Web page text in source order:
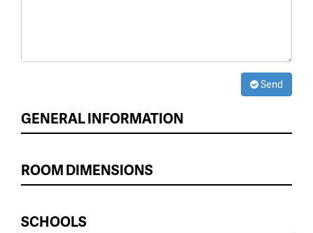
Send
GENERAL INFORMATION
ROOM DIMENSIONS
SCHOOLS